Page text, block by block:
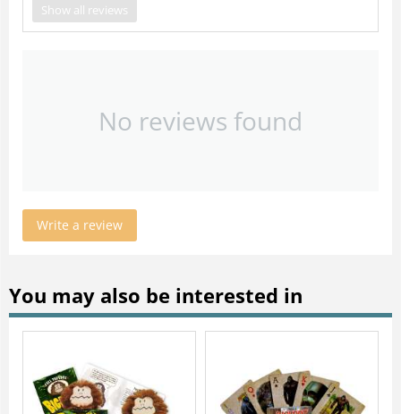
Show all reviews
No reviews found
Write a review
You may also be interested in